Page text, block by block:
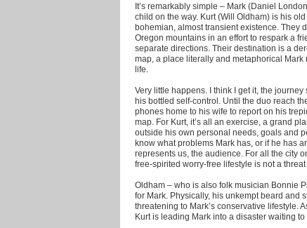
It’s remarkably simple – Mark (Daniel
child on the way. Kurt (Will Oldham) is his
bohemian, almost transient existence. They
Oregon mountains in an effort to respark a
separate directions. Their destination is a
map, a place literally and metaphorical
life.
Very little happens. I think I get it, the
his bottled self-control. Until the duo reach
phones home to his wife to report on his
map. For Kurt, it’s all an exercise, a grand
outside his own personal needs, goals and
know what problems Mark has, or if he has
represents us, the audience. For all the city
free-spirited worry-free lifestyle is not a
Oldham – who is also folk musician Bonnie
for Mark. Physically, his unkempt beard and
threatening to Mark’s conservative lifestyle.
Kurt is leading Mark into a disaster waiting to